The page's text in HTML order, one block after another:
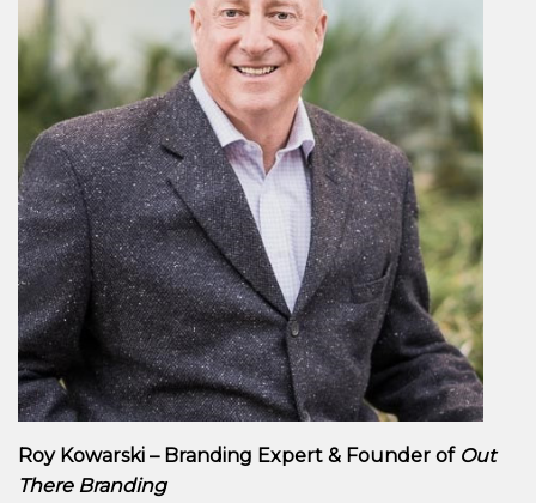
Roy Kowarski – Branding Expert & Founder of Out
There Branding